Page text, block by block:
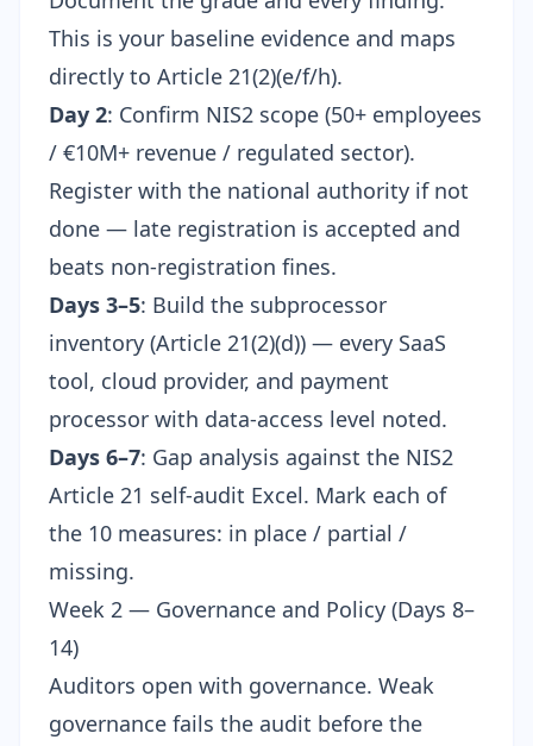
This is your baseline evidence and maps
directly to Article 21(2)(e/f/h).
Day 2: Confirm NIS2 scope (50+ employees
/ €10M+ revenue / regulated sector).
Register with the national authority if not
done — late registration is accepted and
beats non-registration fines.
Days 3–5: Build the subprocessor
inventory (Article 21(2)(d)) — every SaaS
tool, cloud provider, and payment
processor with data-access level noted.
Days 6–7: Gap analysis against the NIS2
Article 21 self-audit Excel. Mark each of
the 10 measures: in place / partial /
missing.
Week 2 — Governance and Policy (Days 8–
14)
Auditors open with governance. Weak
governance fails the audit before the